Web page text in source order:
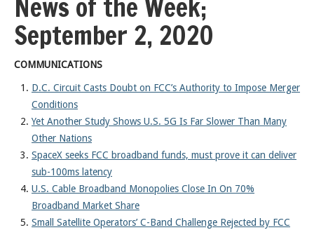
2023 Current Syllabus
Slides & Materials
Socrates
Statutes & Regulations
About
News of the Week;
September 2, 2020
COMMUNICATIONS
D.C. Circuit Casts Doubt on FCC’s Authority to Impose Merger
Conditions
Yet Another Study Shows U.S. 5G Is Far Slower Than Many
Other Nations
SpaceX seeks FCC broadband funds, must prove it can deliver
sub-100ms latency
U.S. Cable Broadband Monopolies Close In On 70%
Broadband Market Share
Small Satellite Operators’ C-Band Challenge Rejected by FCC